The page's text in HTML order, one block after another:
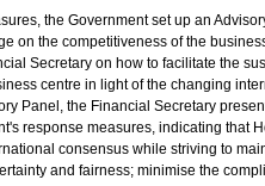
the Government set up an
on the competitiveness of the
Secretary on how to facilitate the
centre in light of the changing
Panel, the Financial Secretary
response measures, indicating that
consensus while striving to
and fairness; minimise the